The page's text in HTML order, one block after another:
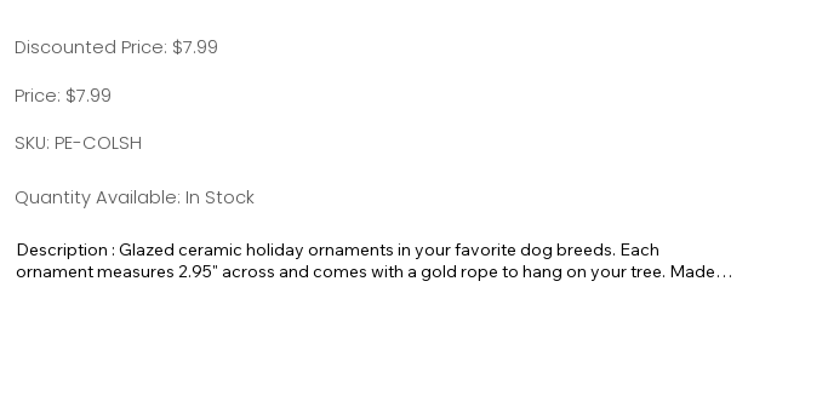
Discounted Price: $7.99
Price: $7.99
SKU: PE-COLSH
Quantity Available: In Stock
Description : Glazed ceramic holiday ornaments in your favorite dog breeds. Each
ornament measures 2.95" across and comes with a gold rope to hang on your tree. Made